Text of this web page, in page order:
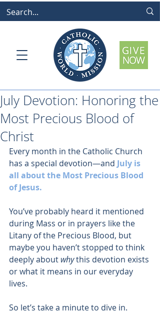
July Devotion: Honoring the
Most Precious Blood of
Christ
Every month in the Catholic Church
has a special devotion—and July is
all about the Most Precious Blood
of Jesus.
You’ve probably heard it mentioned
during Mass or in prayers like the
Litany of the Precious Blood, but
maybe you haven’t stopped to think
deeply about why this devotion exists
or what it means in our everyday
lives.
So let’s take a minute to dive in.